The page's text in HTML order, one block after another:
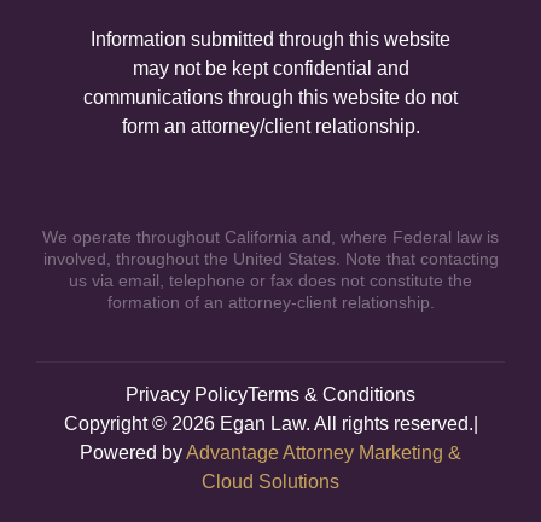
Information submitted through this website
may not be kept confidential and
communications through this website do not
form an attorney/client relationship.
We operate throughout California and, where Federal law is
involved, throughout the United States. Note that contacting
us via email, telephone or fax does not constitute the
formation of an attorney-client relationship.
Privacy PolicyTerms & Conditions
Copyright © 2026 Egan Law. All rights reserved.|
Powered byAdvantage Attorney Marketing &
Cloud Solutions